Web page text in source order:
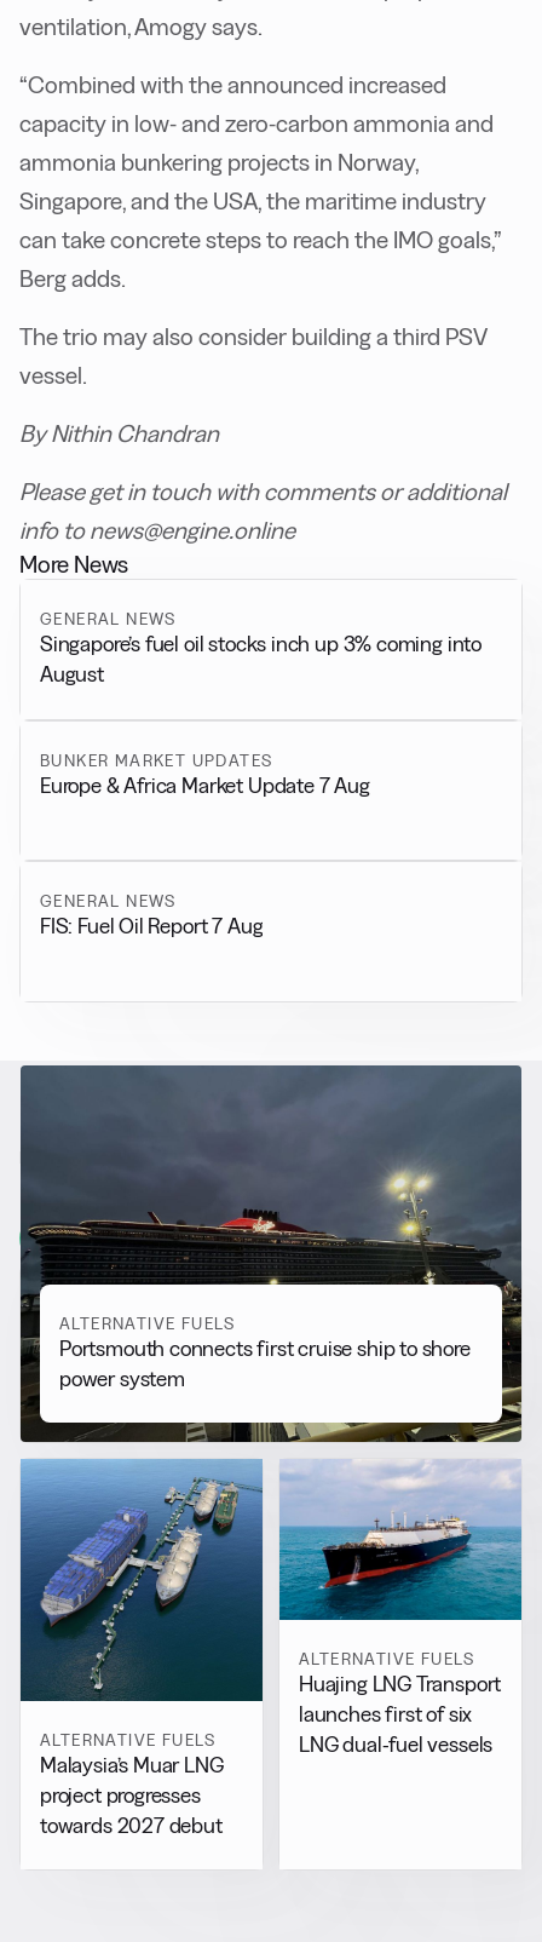
ventilation, Amogy says.
“Combined with the announced increased
capacity in low- and zero-carbon ammonia and
ammonia bunkering projects in Norway,
Singapore, and the USA, the maritime industry
can take concrete steps to reach the IMO goals,”
Berg adds.
The trio may also consider building a third PSV
vessel.
By Nithin Chandran
Please get in touch with comments or additional
info to news@engine.online
More News
GENERAL NEWS
Singapore’s fuel oil stocks inch up 3% coming into
August
BUNKER MARKET UPDATES
Europe & Africa Market Update 7 Aug
GENERAL NEWS
FIS: Fuel Oil Report 7 Aug
Alternative Fuels
View all
ALTERNATIVE FUELS
Portsmouth connects first cruise ship to shore
power system
ALTERNATIVE FUELS
Malaysia’s Muar LNG
project progresses
towards 2027 debut
ALTERNATIVE FUELS
Huajing LNG Transport
launches first of six
LNG dual-fuel vessels